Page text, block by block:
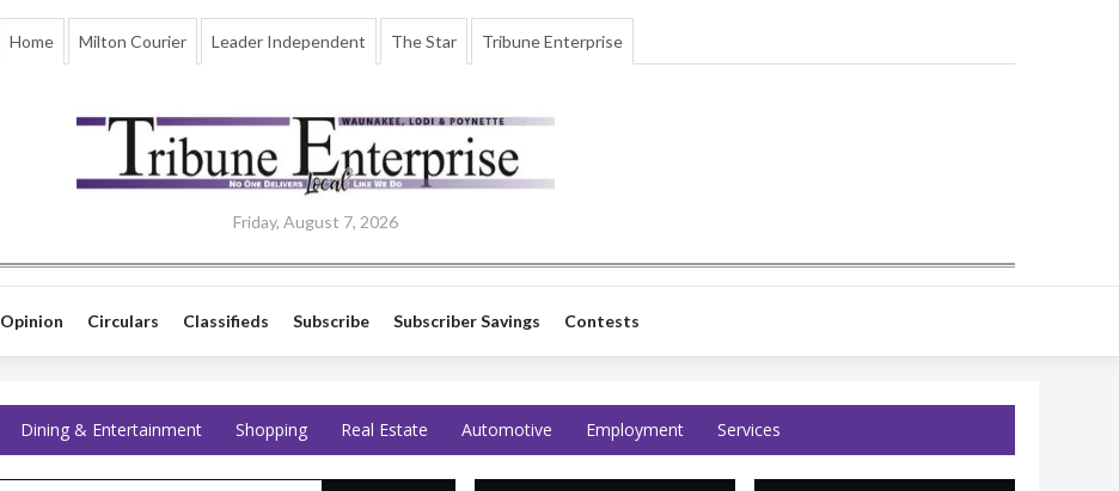
Home Milton Courier Leader Independent The Star Tribune Enterprise
Friday, August 7, 2026
Opinion Circulars Classifieds Subscribe Subscriber Savings Contests
Dining & Entertainment Shopping Real Estate Automotive Employment Services